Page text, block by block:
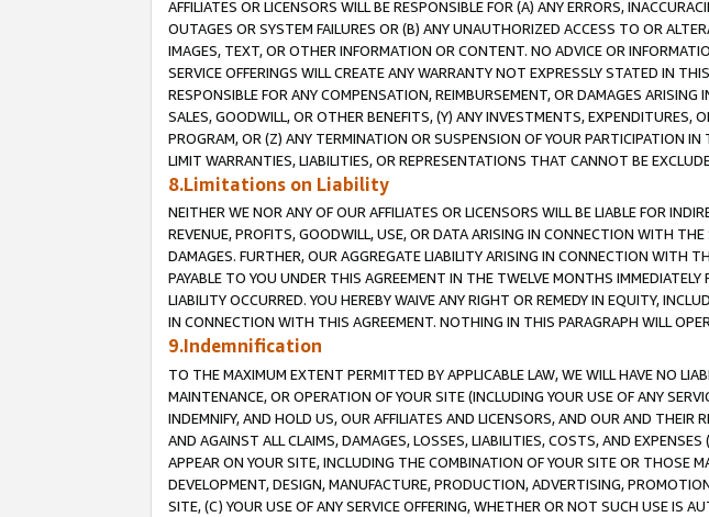
AFFILIATES OR LICENSORS WILL BE RESPONSIBLE FOR (A) ANY ERRORS,
OUTAGES OR SYSTEM FAILURES OR (B) ANY UNAUTHORIZED ACCESS TO OR
IMAGES, TEXT, OR OTHER INFORMATION OR CONTENT. NO ADVICE OR
SERVICE OFFERINGS WILL CREATE ANY WARRANTY NOT EXPRESSLY STATED IN
RESPONSIBLE FOR ANY COMPENSATION, REIMBURSEMENT, OR DAMAGES
SALES, GOODWILL, OR OTHER BENEFITS, (Y) ANY INVESTMENTS,
PROGRAM, OR (Z) ANY TERMINATION OR SUSPENSION OF YOUR PARTICIPATION
LIMIT WARRANTIES, LIABILITIES, OR REPRESENTATIONS THAT CANNOT BE
8.Limitations on Liability
NEITHER WE NOR ANY OF OUR AFFILIATES OR LICENSORS WILL BE LIABLE FOR
REVENUE, PROFITS, GOODWILL, USE, OR DATA ARISING IN CONNECTION WITH
DAMAGES. FURTHER, OUR AGGREGATE LIABILITY ARISING IN CONNECTION WITH
PAYABLE TO YOU UNDER THIS AGREEMENT IN THE TWELVE MONTHS
LIABILITY OCCURRED. YOU HEREBY WAIVE ANY RIGHT OR REMEDY IN EQUITY,
IN CONNECTION WITH THIS AGREEMENT. NOTHING IN THIS PARAGRAPH WILL
9.Indemnification
TO THE MAXIMUM EXTENT PERMITTED BY APPLICABLE LAW, WE WILL HAVE NO
MAINTENANCE, OR OPERATION OF YOUR SITE (INCLUDING YOUR USE OF ANY
INDEMNIFY, AND HOLD US, OUR AFFILIATES AND LICENSORS, AND OUR AND THEIR
AND AGAINST ALL CLAIMS, DAMAGES, LOSSES, LIABILITIES, COSTS, AND
APPEAR ON YOUR SITE, INCLUDING THE COMBINATION OF YOUR SITE OR THOSE
DEVELOPMENT, DESIGN, MANUFACTURE, PRODUCTION, ADVERTISING,
SITE, (C) YOUR USE OF ANY SERVICE OFFERING, WHETHER OR NOT SUCH USE IS